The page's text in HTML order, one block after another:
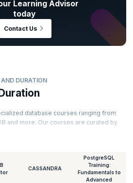
Learning Advisor
today
Contact Us
DURATION
database courses ranging from
and more. Our courses are curated by
immersive learning. Here’s a glimpse of
CASSANDRA
PostgreSQL
Training:
Fundamentals to
Advanced